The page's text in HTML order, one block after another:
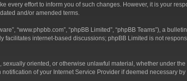
every effort to inform you of such changes. However, it is your
and/or amended terms.
“www.phpbb.com”, “phpBB Limited”, “phpBB Teams”), a
facilitates internet-based discussions; phpBB Limited is not
oriented, or otherwise unlawful material, whether under
of your Internet Service Provider if deemed necessary